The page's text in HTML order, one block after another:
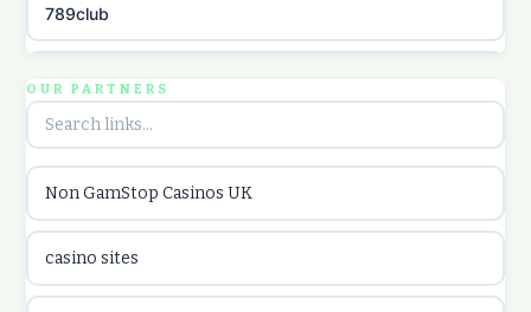
789club
B52club
online kasina hrvatska
OUR PARTNERS
Non GamStop Casinos UK
casino sites